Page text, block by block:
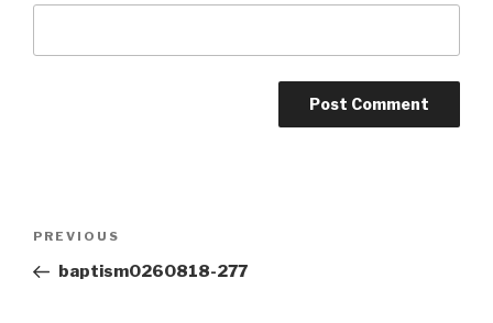
Previous
Post
PREVIOUS
baptism0260818-277